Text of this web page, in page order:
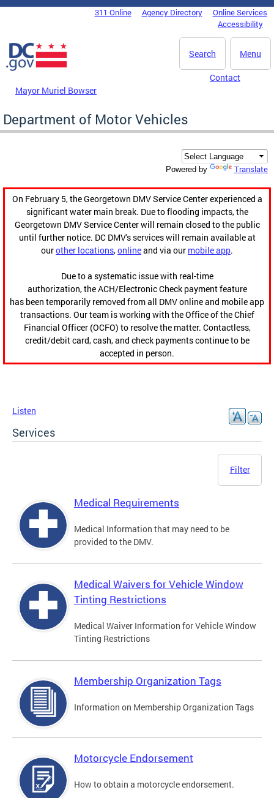
Skip to main content
DC Agency Top Menu311 Online Agency Directory
Online Services
Accessibility
Menu
Search
Mayor Muriel Bowser
Contact
Department of Motor Vehicles
Powered by Translate
On February 5, the Georgetown DMV Service Center experienced a
significant water main break. Due to flooding impacts, the
Georgetown DMV Service Center will remain closed to the public
until further notice. DC DMV's services will remain available at
ourother locations,onlineand via our mobile app.
Due to a systematic issue with real-time
authorization, the ACH/Electronic Check payment feature
has been temporarily removed from all DMV online and mobile app
transactions. Our team is working with the Office of the Chief
Financial Officer (OCFO) to resolve the matter. Contactless,
credit/debit card, cash, and check payments continue to be
accepted in person.
Listen
Services
Filter
Medical Requirements
Medical Information that may need to be
provided to the DMV.
Medical Waivers for Vehicle Window
Tinting Restrictions
Medical Waiver Information for Vehicle Window
Tinting Restrictions
Membership Organization Tags
Information on Membership Organization Tags
Motorcycle Endorsement
How to obtain a motorcycle endorsement.